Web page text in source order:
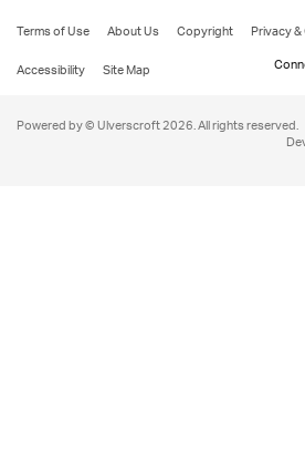
Terms of Use About Us Copyright Privacy
Accessibility
Site Map
Powered by © Ulverscroft 2026. All rights reserved.